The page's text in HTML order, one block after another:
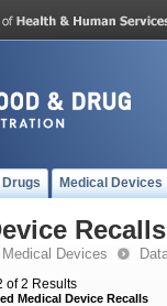
Drugs Medical Devices
Recalls
Medical Devices
of 2 Results
Medical Device Recalls